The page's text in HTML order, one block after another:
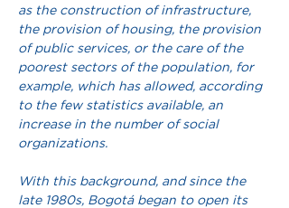
as the construction of infrastructure,
the provision of housing, the provision
of public services, or the care of the
poorest sectors of the population, for
example, which has allowed, according
to the few statistics available, an
increase in the number of social
organizations.
With this background, and since the
late 1980s, Bogotá began to open its